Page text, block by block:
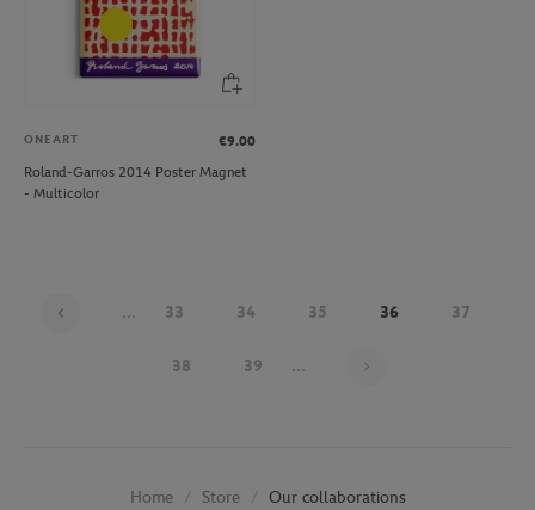
ONEART
€9.00
Roland-Garros 2014 Poster Magnet
- Multicolor
... 33 34 35 36 37
38 39 ...
Home Store Our collaborations